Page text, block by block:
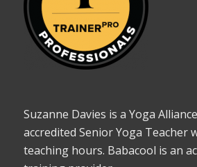
Suzanne Davies is a Yoga
accredited Senior Yoga Teacher
teaching hours. Babacool is an